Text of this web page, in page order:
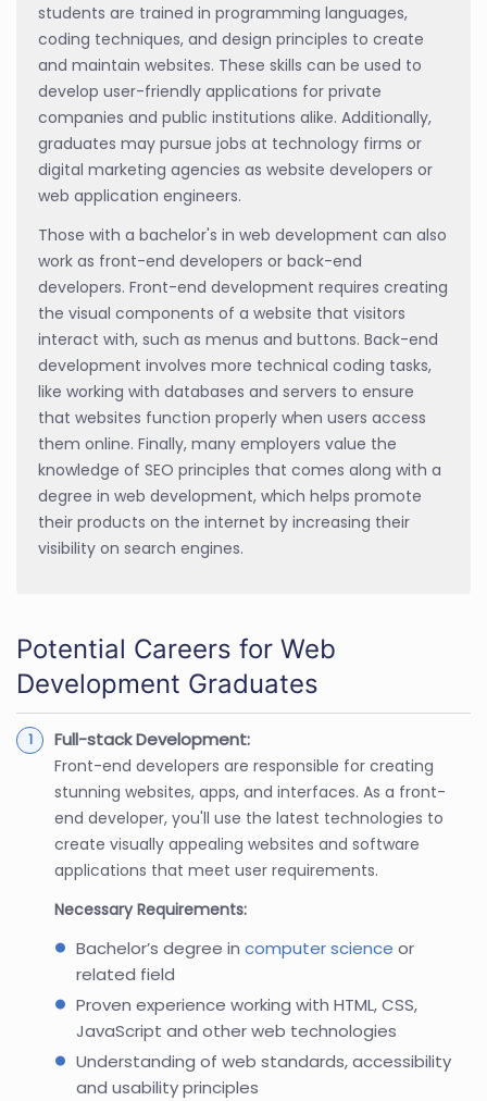
students are trained in programming languages,
coding techniques, and design principles to create
and maintain websites. These skills can be used to
develop user-friendly applications for private
companies and public institutions alike. Additionally,
graduates may pursue jobs at technology firms or
digital marketing agencies as website developers or
web application engineers.
Those with a bachelor's in web development can also
work as front-end developers or back-end
developers. Front-end development requires creating
the visual components of a website that visitors
interact with, such as menus and buttons. Back-end
development involves more technical coding tasks,
like working with databases and servers to ensure
that websites function properly when users access
them online. Finally, many employers value the
knowledge of SEO principles that comes along with a
degree in web development, which helps promote
their products on the internet by increasing their
visibility on search engines.
Potential Careers for Web
Development Graduates
Full-stack Development:
Front-end developers are responsible for creating
stunning websites, apps, and interfaces. As a front-
end developer, you'll use the latest technologies to
create visually appealing websites and software
applications that meet user requirements.
Necessary Requirements:
Bachelor’s degree in computer science or
related field
Proven experience working with HTML, CSS,
JavaScript and other web technologies
Understanding of web standards, accessibility
and usability principles